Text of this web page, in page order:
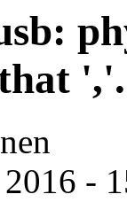
','.
-